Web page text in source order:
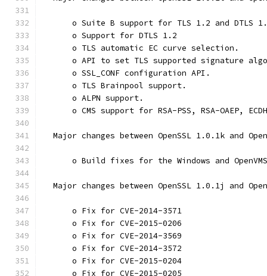
o Suite B support for TLS 1.2 and DTLS
      o Support for DTLS 1.2
      o TLS automatic EC curve selection.
o API to set TLS supported signature
      o SSL_CONF configuration API.
      o TLS Brainpool support.
      o ALPN support.
o CMS support for RSA-PSS, RSA-OAEP,
Major changes between OpenSSL 1.0.1k and
o Build fixes for the Windows and
Major changes between OpenSSL 1.0.1j and
      o Fix for CVE-2014-3571
      o Fix for CVE-2015-0206
      o Fix for CVE-2014-3569
      o Fix for CVE-2014-3572
      o Fix for CVE-2015-0204
      o Fix for CVE-2015-0205